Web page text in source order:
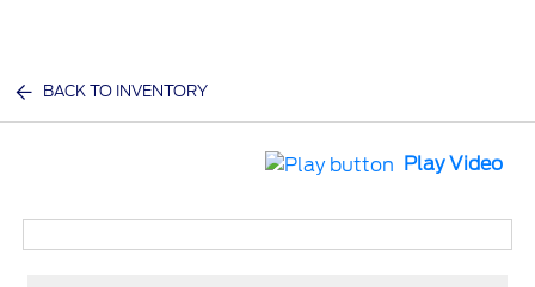
BACK TO INVENTORY
Play Video